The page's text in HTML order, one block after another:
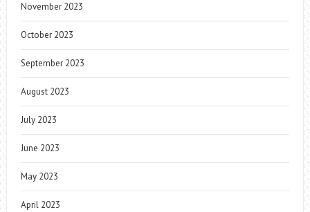
November 2023
October 2023
September 2023
August 2023
July 2023
June 2023
May 2023
April 2023